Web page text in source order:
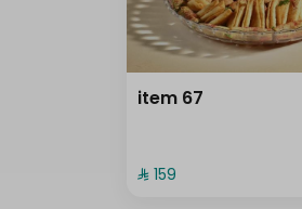
item 67
⁨⁦‪‬ 159⁩